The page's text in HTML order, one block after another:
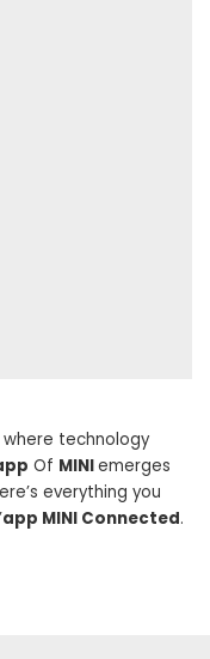
technology
Of MINIemerges
everything you
app MINI Connected.